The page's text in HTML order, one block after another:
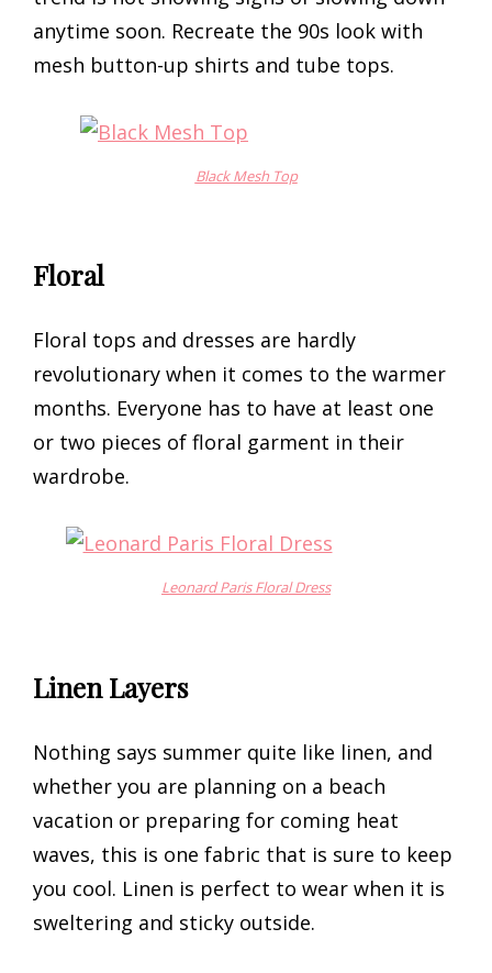
anytime soon. Recreate the 90s look with
mesh button-up shirts and tube tops.
Black Mesh Top
Floral
Floral tops and dresses are hardly
revolutionary when it comes to the warmer
months. Everyone has to have at least one
or two pieces of floral garment in their
wardrobe.
Leonard Paris Floral Dress
Linen Layers
Nothing says summer quite like linen, and
whether you are planning on a beach
vacation or preparing for coming heat
waves, this is one fabric that is sure to keep
you cool. Linen is perfect to wear when it is
sweltering and sticky outside.